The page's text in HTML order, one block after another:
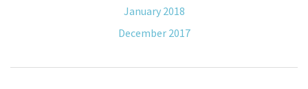
January 2018
December 2017